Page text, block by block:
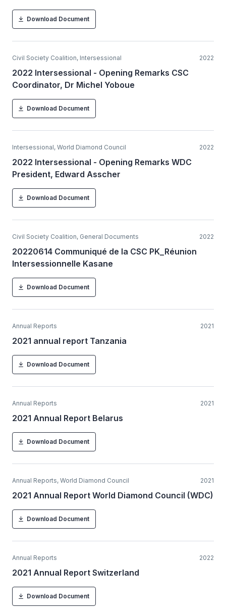
Download Document
Civil Society Coalition, Intersessional 2022
2022 Intersessional - Opening Remarks CSC
Coordinator, Dr Michel Yoboue
Download Document
Intersessional, World Diamond Council 2022
2022 Intersessional - Opening Remarks WDC
President, Edward Asscher
Download Document
Civil Society Coalition, General Documents 2022
20220614 Communiqué de la CSC PK_Réunion
Intersessionnelle Kasane
Download Document
Annual Reports 2021
2021 annual report Tanzania
Download Document
Annual Reports 2021
2021 Annual Report Belarus
Download Document
Annual Reports, World Diamond Council 2021
2021 Annual Report World Diamond Council (WDC)
Download Document
Annual Reports 2022
2021 Annual Report Switzerland
Download Document